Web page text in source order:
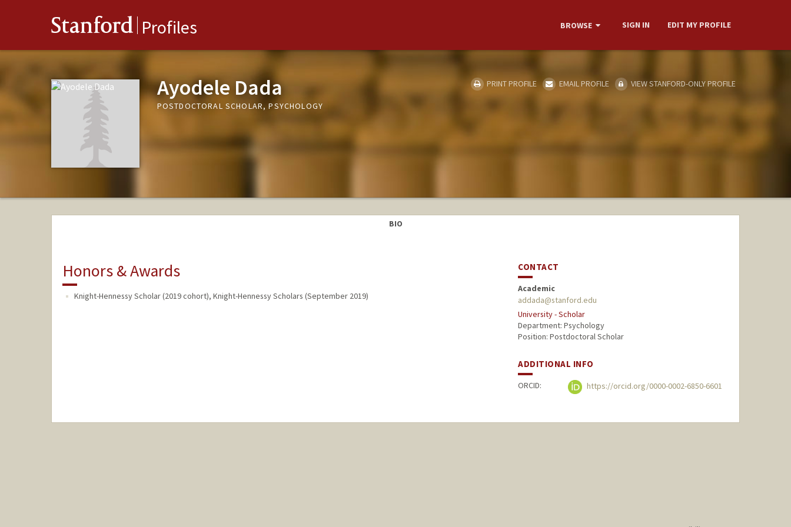
Stanford Profiles BROWSE SIGN IN EDIT MY PROFILE
Ayodele Dada
POSTDOCTORAL SCHOLAR, PSYCHOLOGY
PRINT PROFILE EMAIL PROFILE VIEW STANFORD-ONLY PROFILE
BIO
Honors & Awards
Knight-Hennessy Scholar (2019 cohort), Knight-Hennessy Scholars (September 2019)
CONTACT
Academic
addada@stanford.edu
University - Scholar
Department: Psychology
Position: Postdoctoral Scholar
ADDITIONAL INFO
ORCID: https://orcid.org/0000-0002-6850-6601